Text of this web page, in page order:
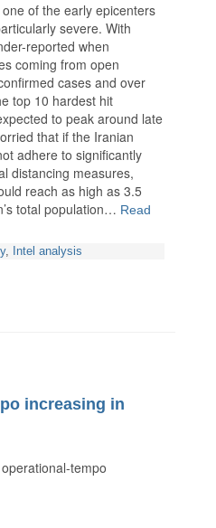
of the early epicenters
severe. With
reported when
coming from open
cases and over
top 10 hardest hit
to peak around late
that if the Iranian
adhere to significantly
distancing measures,
reach as high as 3.5
total population… Read
, Intel analysis
increasing in
tempo